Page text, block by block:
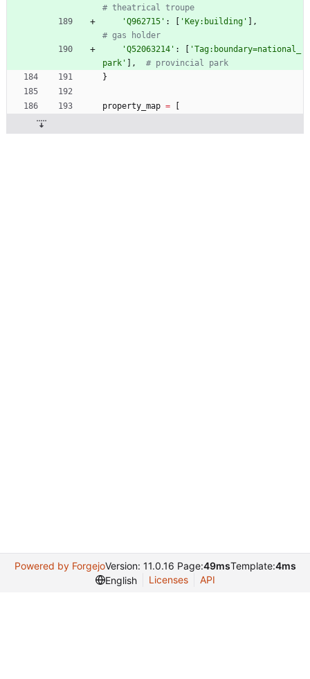
# theatrical troupe
'Q962715 ' : ' Key:building '
,
# gas holder
'Q52063214 ' : 'Tag:boundary=national_
park ' ,
# provincial park
}
property_map =
Powered by ForgejoVersion: 11.0.16 Page:49msTemplate:4ms
English
Licenses API